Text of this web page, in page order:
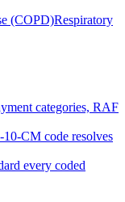
(COPD)Respiratory
categories, RAF
CM code resolves
every coded